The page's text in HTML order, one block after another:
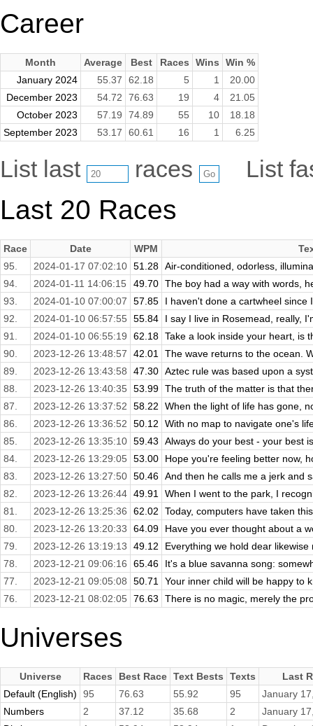
Career
Month Average Best Races Wins
Win %
January 2024
55.37 62.18 5 1
20.00
December 2023
54.72 76.63 19 4
21.05
October 2023
57.19 74.89 55 10
18.18
September 2023
53.17 60.61 16 1 6.25
List last races List
Last 20 Races
Race Date WPM
95.
2024-01-17 07:02:10 51.28 Air-conditioned, odorless,
94.
2024-01-11 14:06:15 49.70 The boy had a way with words,
93.
2024-01-10 07:00:07 57.85
I haven't done a cartwheel since
92.
2024-01-10 06:57:55 55.84
I say I live in Rosemead, really,
91.
2024-01-10 06:55:19 62.18 Take a look inside your heart, is
90.
2023-12-26 13:48:57 42.01
The wave returns to the ocean.
89.
2023-12-26 13:43:58 47.30 Aztec rule was based upon a
88.
2023-12-26 13:40:35 53.99 The truth of the matter is that
87.
2023-12-26 13:37:52 58.22
When the light of life has gone,
86.
2023-12-26 13:36:52 50.12
With no map to navigate one's
85.
2023-12-26 13:35:10 59.43
Always do your best - your best
84.
2023-12-26 13:29:05 53.00
Hope you're feeling better now,
83.
2023-12-26 13:27:50 50.46 And then he calls me a jerk and
82.
2023-12-26 13:26:44 49.91
When I went to the park, I
81.
2023-12-26 13:25:36 62.02
Today, computers have taken
80.
2023-12-26 13:20:33 64.09
Have you ever thought about a
79.
2023-12-26 13:19:13 49.12
Everything we hold dear
78.
2023-12-21 09:06:16 65.46
It's a blue savanna song:
77.
2023-12-21 09:05:08 50.71
Your inner child will be happy to
76.
2023-12-21 08:02:05 76.63 There is no magic, merely the
Universes
Universe Races Best Race Text Bests Texts
Last
Default (English)
95 76.63 55.92 95
January
Numbers
2 37.12 35.68 2
January